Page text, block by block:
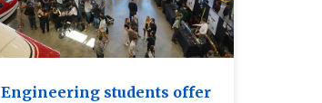
Engineering students offer